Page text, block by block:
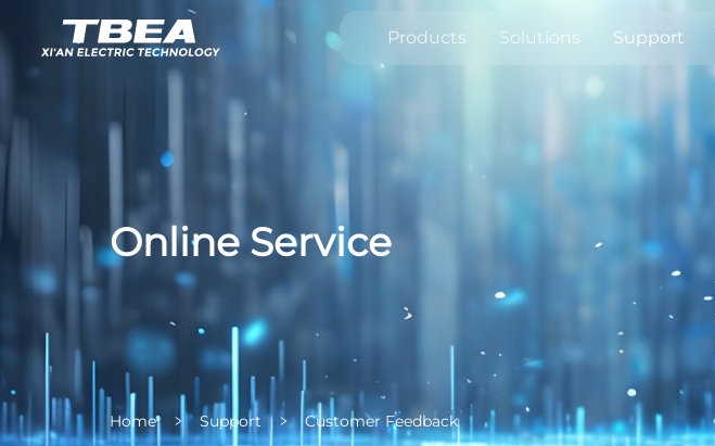
Products Solutions Support
Online Service
Home Support Customer Feedback